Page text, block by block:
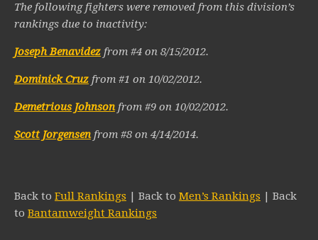
The following fighters were removed from this division’s
rankings due to inactivity:
Joseph Benavidez from #4 on 8/15/2012.
Dominick Cruz from #1 on 10/02/2012.
Demetrious Johnsonfrom #9 on 10/02/2012.
Scott Jorgensenfrom #8 on 4/14/2014.
Back to Full Rankings | Back to Men’s Rankings | Back
to Bantamweight Rankings